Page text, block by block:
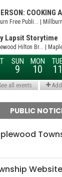
PUBLIC
Website